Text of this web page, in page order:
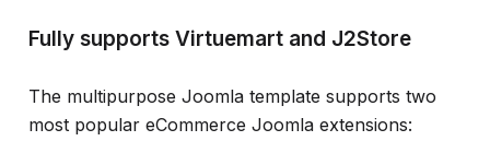
Fully supports Virtuemart and J2Store
The multipurpose Joomla template supports two
most popular eCommerce Joomla extensions: